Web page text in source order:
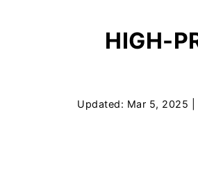
HIGH-
Updated: Mar 5, 2025